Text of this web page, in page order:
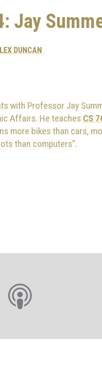
Jay
DUNCAN
with Professor Jay
Affairs. He teaches CS
more bikes than cars,
than computers”.